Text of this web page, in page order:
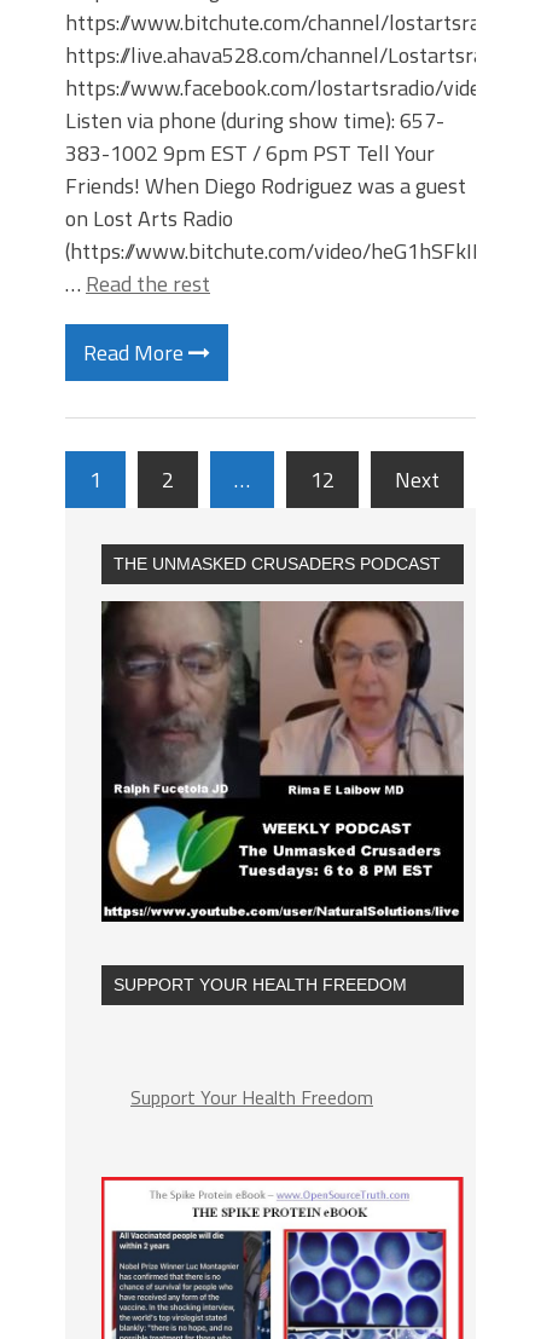
https://www.bitchute.com/channel/lostartsradio
https://live.ahava528.com/channel/Lostartsradio
https://www.facebook.com/lostartsradio/videos
Listen via phone (during show time): 657-
383-1002 9pm EST / 6pm PST Tell Your
Friends! When Diego Rodriguez was a guest
on Lost Arts Radio
(https://www.bitchute.com/video/heG1hSFkIPnS/)
… Read the rest
Read More
1 2 … 12 Next
THE UNMASKED CRUSADERS PODCAST
SUPPORT YOUR HEALTH FREEDOM
Support Your Health Freedom